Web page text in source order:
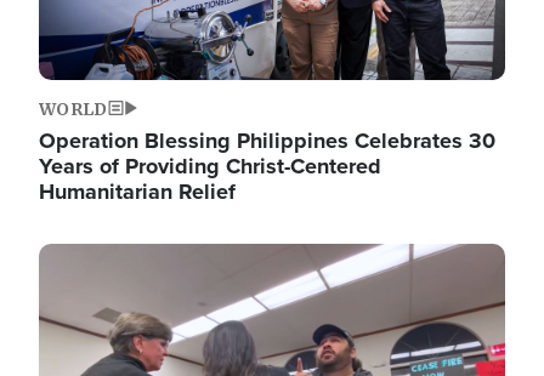
WORLD
Operation Blessing Philippines Celebrates 30
Years of Providing Christ-Centered
Humanitarian Relief
Image